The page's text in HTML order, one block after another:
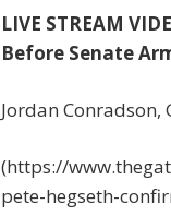
LIVE STREAM
Before Senate
Jordan Conradson,
(https://
pete-hegseth-